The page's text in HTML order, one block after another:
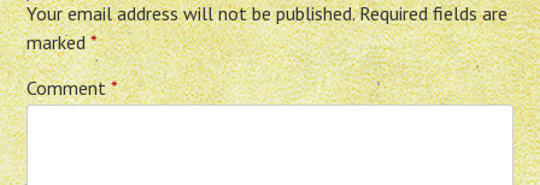
Your email address will not be published. Required fields are
marked*
Comment*